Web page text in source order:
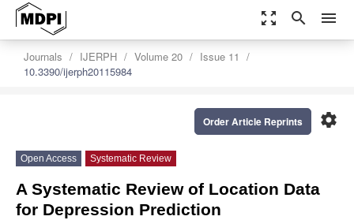
zoom_out_map search menu
Journals IJERPH Volume 20
Issue 11
10.3390/ijerph20115984
settings
Order Article Reprints
Open Access Systematic Review
A Systematic Review of Location Data
for Depression Prediction